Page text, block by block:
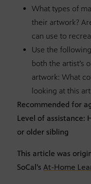
What types of
their artwork?
can use to
Use the
both the artist’s
artwork: What
looking at this
Recommended for
Level of assistance:
or older sibling
This article was
SoCal’s At-Home